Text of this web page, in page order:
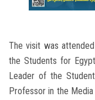
The visit was
the Students for
Leader of the
Professor in the